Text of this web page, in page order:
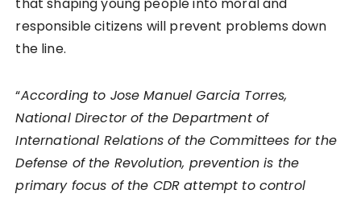
responsible citizens will prevent problems down
the line.
“According to Jose Manuel Garcia Torres,
National Director of the Department of
International Relations of the Committees for the
Defense of the Revolution, prevention is the
primary focus of the CDR attempt to control